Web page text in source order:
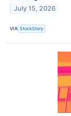
July 15, 2026
VIA StockStory